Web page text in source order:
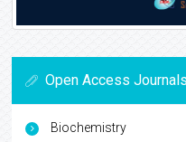
Open Access Journals
Biochemistry